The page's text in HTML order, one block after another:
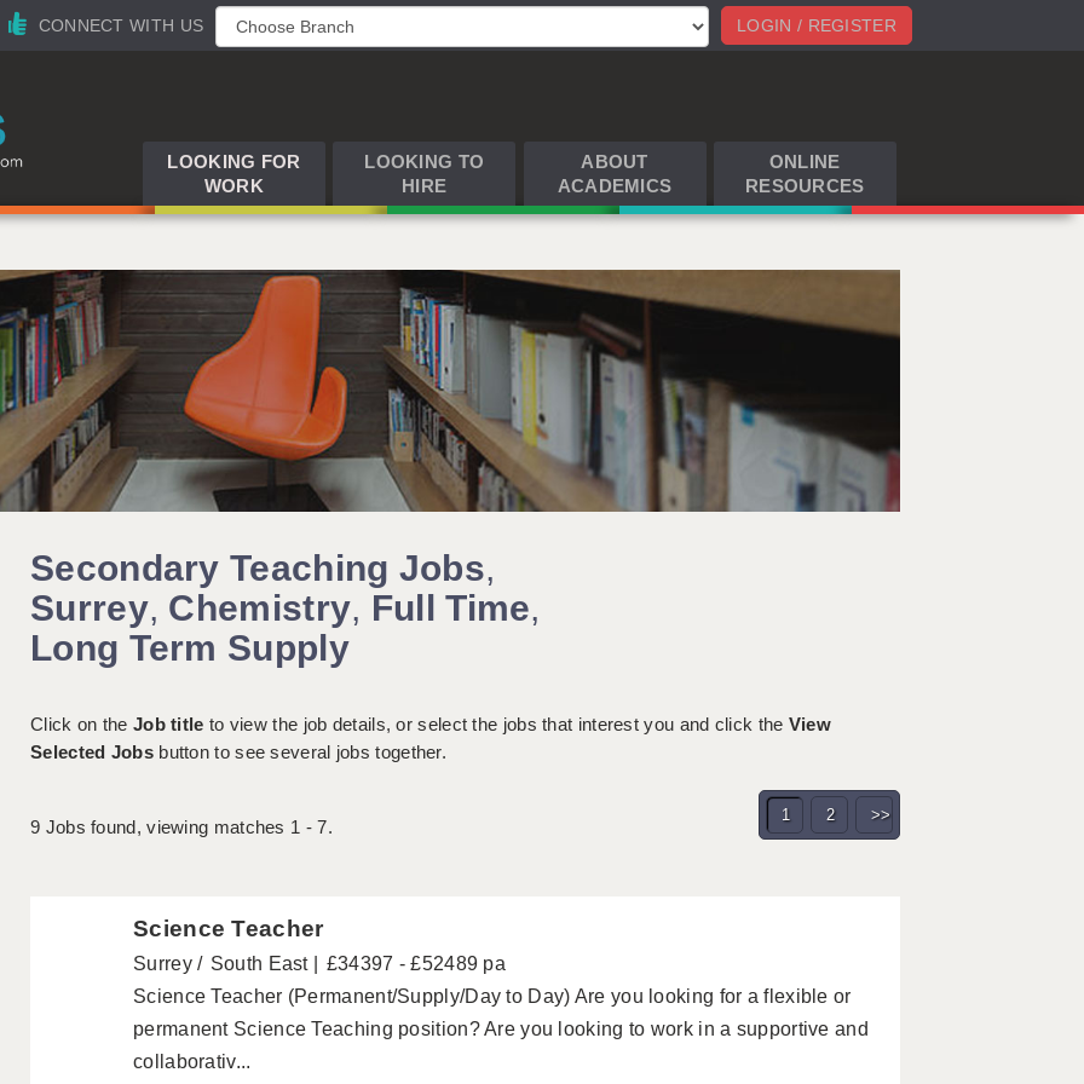
LOGIN / REGISTER
CONNECT WITH US
LOOKING FOR
WORK
LOOKING TO
HIRE
ABOUT
ACADEMICS
ONLINE
RESOURCES
Secondary Teaching Jobs,
Surrey, Chemistry, Full Time,
Long Term Supply
Click on the Job title to view the job details, or select the jobs that interest you and click the View
Selected Jobsbutton to see several jobs together.
9 Jobs found, viewing matches 1 - 7.
1 2 >>
Science Teacher
Surrey South East
£34397 - £52489 pa
Science Teacher (Permanent/Supply/Day to Day) Are you looking for a flexible or
permanent Science Teaching position? Are you looking to work in a supportive and
collaborativ...